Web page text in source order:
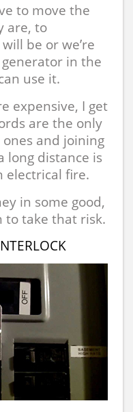
to move the
are, to
be or we’re
in the
use it.
expensive, I get
are the only
and joining
long distance is
electrical fire.
in some good,
to take that risk.